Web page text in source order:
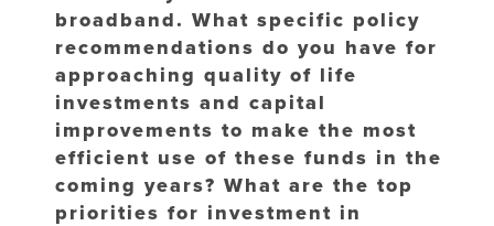
broadband. What specific policy
recommendations do you have for
approaching quality of life
investments and capital
improvements to make the most
efficient use of these funds in the
coming years? What are the top
priorities for investment in